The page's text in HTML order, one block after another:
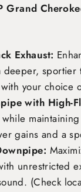
Grand
Exhaust:
sportier
your choice
with High-
gains and a
unrestricted
(Check